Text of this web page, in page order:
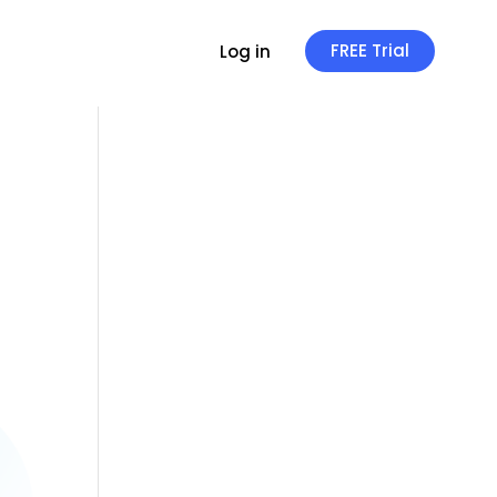
Log in FREE Trial